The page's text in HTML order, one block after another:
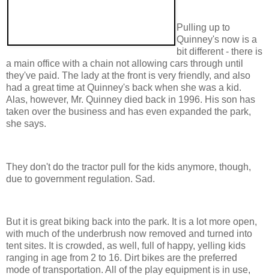
Pulling up to
Quinney's now is a
bit different - there is
a main office with a chain not allowing cars through until
they've paid. The lady at the front is very friendly, and also
had a great time at Quinney's back when she was a kid.
Alas, however, Mr. Quinney died back in 1996. His son has
taken over the business and has even expanded the park,
she says.
They don't do the tractor pull for the kids anymore, though,
due to government regulation. Sad.
But it is great biking back into the park. It is a lot more open,
with much of the underbrush now removed and turned into
tent sites. It is crowded, as well, full of happy, yelling kids
ranging in age from 2 to 16. Dirt bikes are the preferred
mode of transportation. All of the play equipment is in use,